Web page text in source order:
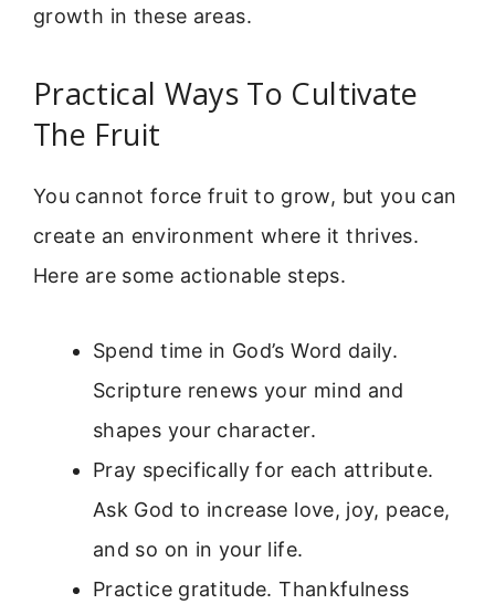
growth in these areas.
Practical Ways To Cultivate
The Fruit
You cannot force fruit to grow, but you can
create an environment where it thrives.
Here are some actionable steps.
Spend time in God’s Word daily.
Scripture renews your mind and
shapes your character.
Pray specifically for each attribute.
Ask God to increase love, joy, peace,
and so on in your life.
Practice gratitude. Thankfulness